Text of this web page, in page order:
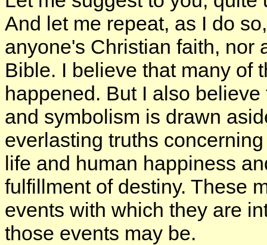
And let me repeat, as I do
anyone's Christian faith, nor
Bible. I believe that many of
happened. But I also
and symbolism is drawn
everlasting truths
life and human happiness
fulfillment of destiny. These
events with which they are
those events may be.